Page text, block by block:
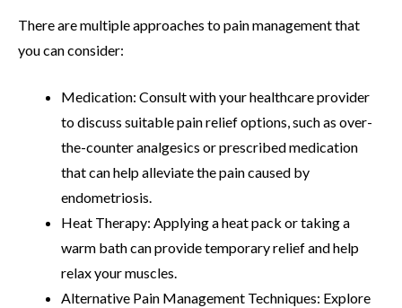
There are multiple approaches to pain management that
you can consider:
Medication: Consult with your healthcare provider
to discuss suitable pain relief options, such as over-
the-counter analgesics or prescribed medication
that can help alleviate the pain caused by
endometriosis.
Heat Therapy: Applying a heat pack or taking a
warm bath can provide temporary relief and help
relax your muscles.
Alternative Pain Management Techniques: Explore